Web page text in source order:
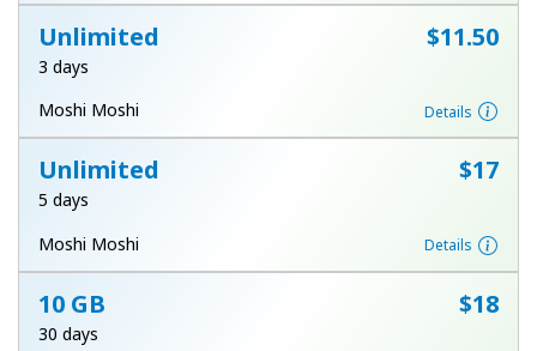
Unlimited ⁦$11.50⁩
3 days
Moshi Moshi
Details
Unlimited ⁦$17⁩
5 days
Moshi Moshi
Details
10 GB ⁦$18⁩
30 days